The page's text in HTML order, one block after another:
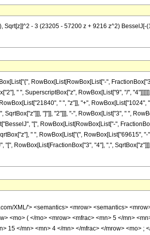
- 3 (23205 - 57200 z + 9216 z^2) BesselJ[-
RowBox[List[RowBox[List["-",
" ", SuperscriptBox["z", RowBox[List["9", "/",
" ", "z"]], "+", RowBox[List["1024",
"]"]], "2"]]], "-", RowBox[List["3", " ",
"[", RowBox[List[RowBox[List["-",
" ", RowBox[List["(", RowBox[List["69615", "-
RowBox[List[FractionBox["3", "4"], ",",
XML/'> <semantics> <mrow> <semantics>
<mo> ( </mo> <mrow> <mfrac> <mn> 5 </mn>
15 </mn> <mn> 4 </mn> </mfrac> </mrow> <mo> ;